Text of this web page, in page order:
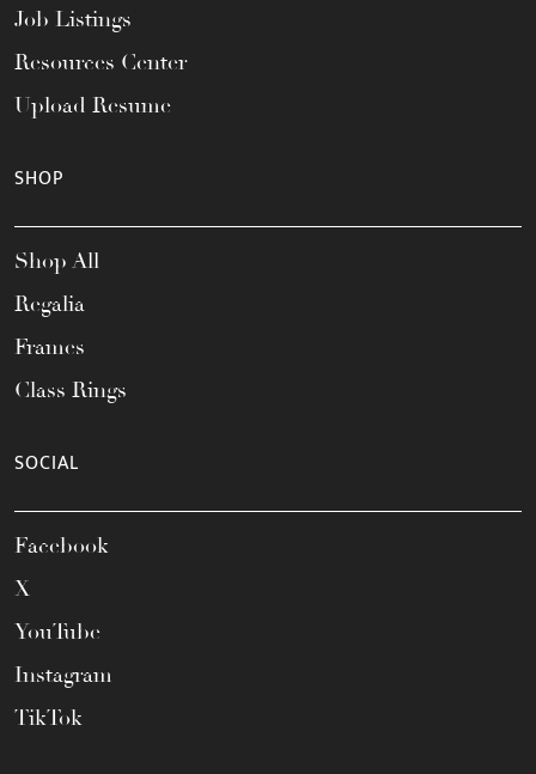
Job Listings
Resources Center
Upload Resume
SHOP
Shop All
Regalia
Frames
Class Rings
SOCIAL
Facebook
X
YouTube
Instagram
TikTok